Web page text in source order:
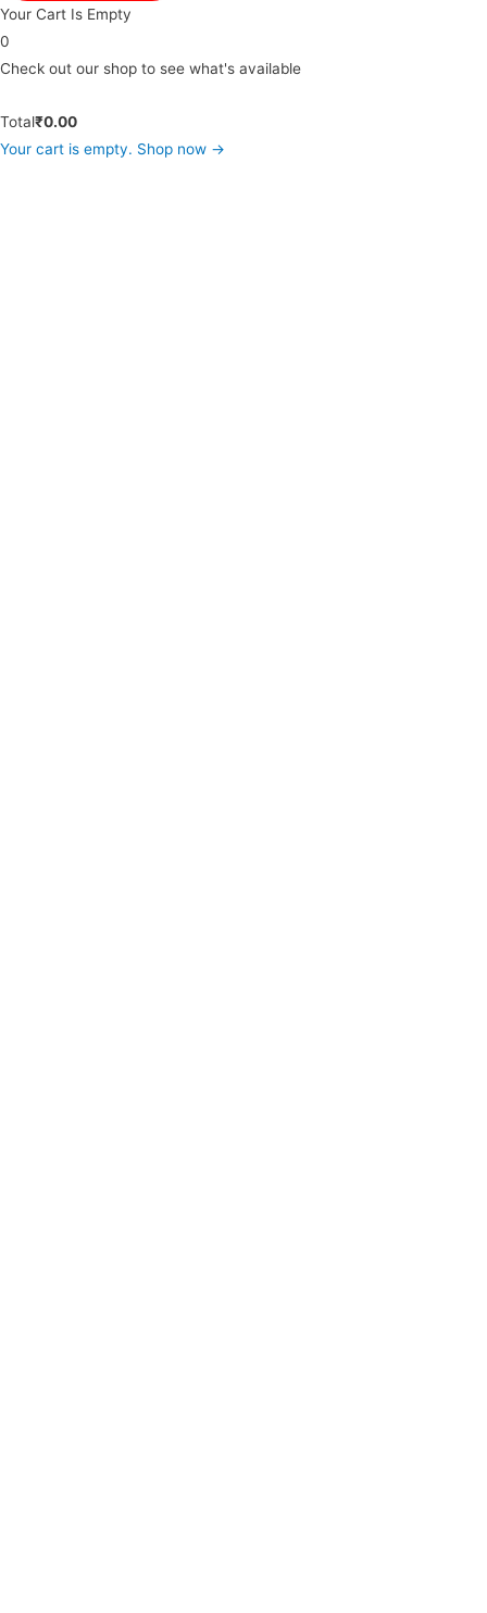
Your Cart Is Empty
0
Check out our shop to see what's available
Total₹0.00
Your cart is empty. Shop now →